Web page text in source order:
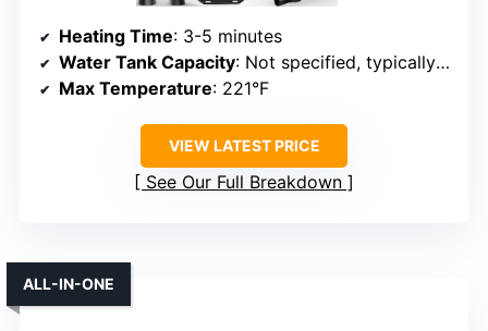
Heating Time: 3-5 minutes
Water Tank Capacity: Not specified, typically 200-400mL
Max Temperature: 221°F
VIEW LATEST PRICE
See Our Full Breakdown
ALL-IN-ONE